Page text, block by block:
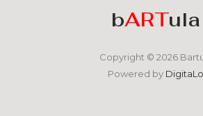
bARTula
Copyright © 2026
Powered by DigitaLo